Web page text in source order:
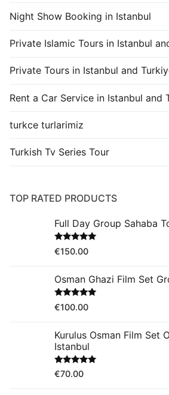
Night Show Booking in Istanbul
Private Islamic Tours in Istanbul
Private Tours in Istanbul and
Rent a Car Service in Istanbul and
turkce turlarimiz
Turkish Tv Series Tour
TOP RATED PRODUCTS
Full Day Group Sahaba
Rated 5.00
out of 5
€150.00
Osman Ghazi Film Set
Rated 5.00
out of 5
€100.00
Kurulus Osman Film Set
Istanbul
Rated5.00
out of 5
€70.00